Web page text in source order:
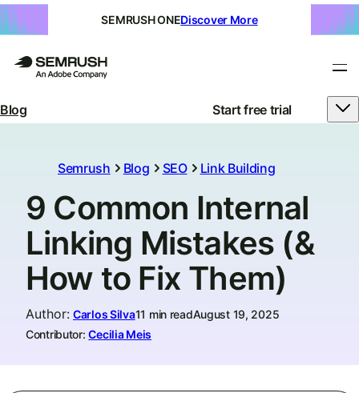
SEMRUSH ONEDiscover More
Blog Start free trial
Semrush Blog SEO Link Building
9 Common Internal
Linking Mistakes (&
How to Fix Them)
Author: Carlos Silva11 min readAugust 19, 2025
Contributor: Cecilia Meis